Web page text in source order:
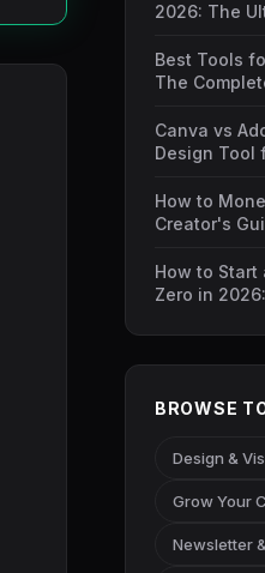
2026: The
Best Tools
The
Canva vs
Design Tool
How to
Creator's
How to Start
Zero in
BROWSE
Design &
Grow Your
Newsletter